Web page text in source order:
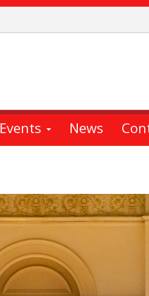
Events News